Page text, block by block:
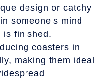
design or catchy
someone’s mind
is finished.
coasters in
making them ideal